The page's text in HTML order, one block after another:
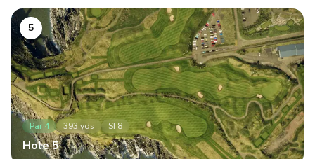
5
Par 4 393 yds SI 8
Hole5